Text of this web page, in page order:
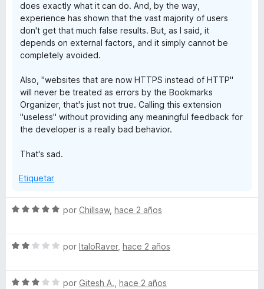
does exactly what it can do. And, by the way,
experience has shown that the vast majority of users
don't get that much false results. But, as I said, it
depends on external factors, and it simply cannot be
completely avoided.
Also, "websites that are now HTTPS instead of HTTP"
will never be treated as errors by the Bookmarks
Organizer, that's just not true. Calling this extension
"useless" without providing any meaningful feedback for
the developer is a really bad behavior.
That's sad.
Etiquetar
S
a
r
por Chillsaw, hace 2 años
S
a
por ItaloRaver, hace 2 años
S
por Gitesh A. hace 2 años